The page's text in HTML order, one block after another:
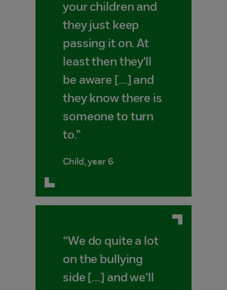
your children and
they just keep
passing it on. At
least then they'll
be aware […] and
they know there is
someone to turn
to.”
Child, year 6
“We do quite a lot
on the bullying
side […] and we’ll